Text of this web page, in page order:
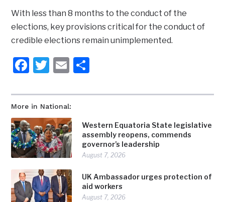
More in National:
Western Equatoria State legislative
assembly reopens, commends
governor’s leadership
August 7, 2026
UK Ambassador urges protection of
aid workers
August 7, 2026
With less than 8 months to the conduct of the
elections, key provisions critical for the conduct of
credible elections remain unimplemented.
Facebook
Twitter
Email